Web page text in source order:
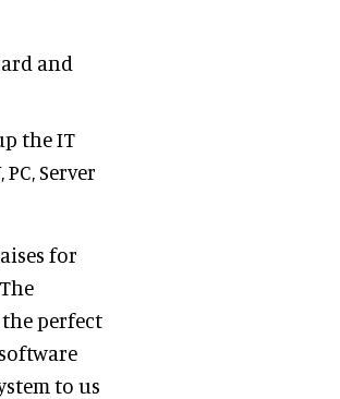
and
the IT
Server
for
perfect
to us